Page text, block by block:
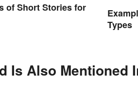
of Short Stories for
Types
Is Also Mentioned